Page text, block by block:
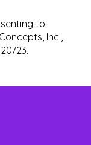
to
Inc.,